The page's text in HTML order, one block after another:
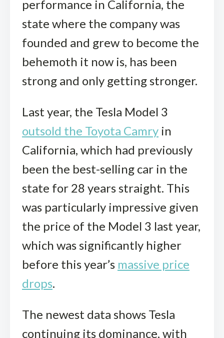
performance in California, the
state where the company was
founded and grew to become the
behemoth it now is, has been
strong and only getting stronger.
Last year, the Tesla Model 3
outsold the Toyota Camry in
California, which had previously
been the best-selling car in the
state for 28 years straight. This
was particularly impressive given
the price of the Model 3 last year,
which was significantly higher
before this year’s massive price
drops.
The newest data shows Tesla
continuing its dominance, with